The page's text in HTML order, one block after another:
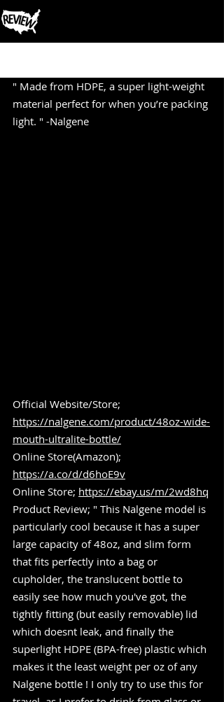
" Made from HDPE, a super light-weight
material perfect for when you’re packing
light. " -Nalgene
Official Website/Store;
https://nalgene.com/product/48oz-wide-
mouth-ultralite-bottle/
Online Store(Amazon);
https://a.co/d/d6hoE9v
Online Store; https://ebay.us/m/2wd8hq
Product Review; " This Nalgene model is
particularly cool because it has a super
large capacity of 48oz, and slim form
that fits perfectly into a bag or
cupholder, the translucent bottle to
easily see how much you've got, the
tightly fitting (but easily removable) lid
which doesnt leak, and finally the
superlight HDPE (BPA-free) plastic which
makes it the least weight per oz of any
Nalgene bottle ! I only try to use this for